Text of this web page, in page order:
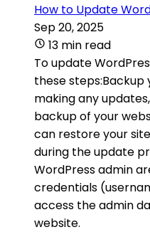
How to Update
Sep 20, 2025
13 min read
To update
these steps:Backup
making any
backup of your
can restore your
during the update
WordPress admin
credentials
access the admin
website.